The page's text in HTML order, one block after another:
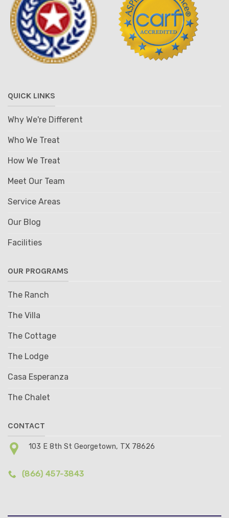
QUICK LINKS
Why We're Different
Who We Treat
How We Treat
Meet Our Team
Service Areas
Our Blog
Facilities
OUR PROGRAMS
The Ranch
The Villa
The Cottage
The Lodge
Casa Esperanza
The Chalet
CONTACT
103 E 8th St Georgetown, TX 78626
(866) 457-3843